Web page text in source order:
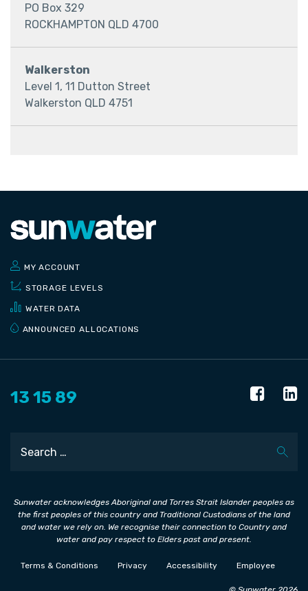
​​​​​PO Box 329
ROCKHAMPTON QLD 4700
Walkerston
Level 1, 11 Dutton Street
Walkerston QLD 4751
MY ACCOUNT
STORAGE LEVELS
WATER DATA
ANNOUNCED ALLOCATIONS
13 15 89
Search
Sunwater acknowledges Aboriginal and Torres Strait Islander peoples as
the first peoples of this country and Traditional Custodians of the land
and water we rely on. We recognise their connection to Country and
water and pay respect to Elders past and present.
Terms & Conditions Privacy Accessibility Employee